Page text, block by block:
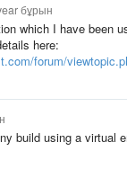
бұрын
which I have been
here:
forum/
build using a virtual